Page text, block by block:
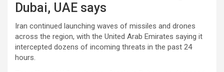
Dubai, UAE says
Iran continued launching waves of missiles and drones
across the region, with the United Arab Emirates saying it
intercepted dozens of incoming threats in the past 24
hours.